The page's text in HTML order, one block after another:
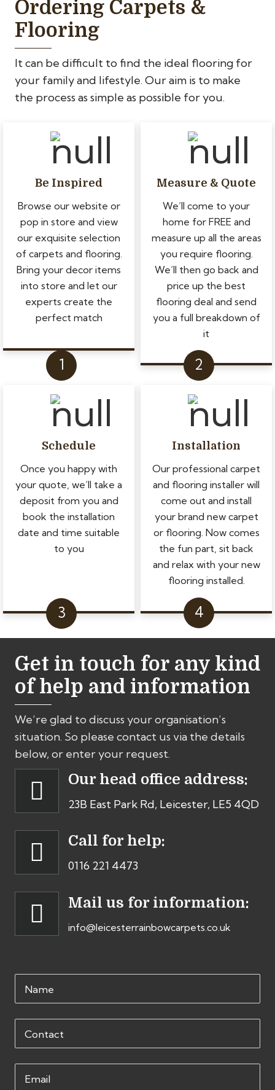
Ordering Carpets &
Flooring
It can be difficult to find the ideal flooring for
your family and lifestyle. Our aim is to make
the process as simple as possible for you.
Be Inspired
Browse our website or
pop in store and view
our exquisite selection
of carpets and flooring.
Bring your decor items
into store and let our
experts create the
perfect match
Measure & Quote
We’ll come to your
home for FREE and
measure up all the areas
you require flooring.
We’ll then go back and
price up the best
flooring deal and send
you a full breakdown of
it
Schedule
Once you happy with
your quote, we’ll take a
deposit from you and
book the installation
date and time suitable
to you
Installation
Our professional carpet
and flooring installer will
come out and install
your brand new carpet
or flooring. Now comes
the fun part, sit back
and relax with your new
flooring installed.
Get in touch for any kind
of help and information
We’re glad to discuss your organisation’s
situation. So please contact us via the details
below, or enter your request.
Our head office address:
23B East Park Rd, Leicester, LE5 4QD
Call for help:
0116 221 4473
Mail us for information:
info@leicesterrainbowcarpets.co.uk